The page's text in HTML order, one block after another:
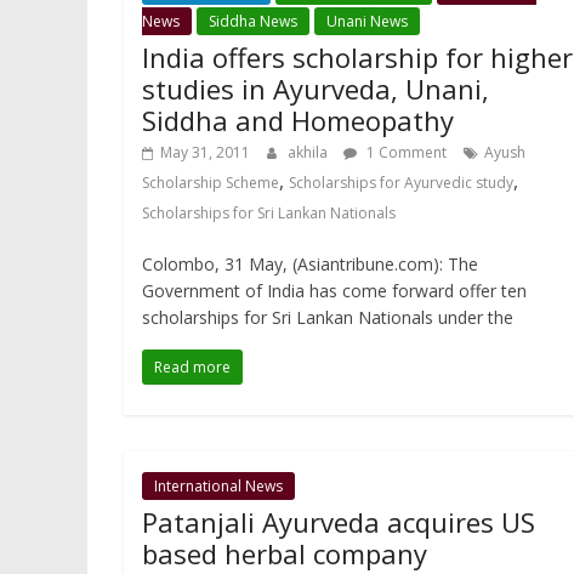
News
Siddha News Unani News
India offers scholarship for higher
studies in Ayurveda, Unani,
Siddha and Homeopathy
May 31, 2011 akhila 1 Comment
Ayush
Scholarship Scheme, Scholarships for Ayurvedic study,
Scholarships for Sri Lankan Nationals
Colombo, 31 May, (Asiantribune.com): The
Government of India has come forward offer ten
scholarships for Sri Lankan Nationals under the
Read more
International News
Patanjali Ayurveda acquires US
based herbal company